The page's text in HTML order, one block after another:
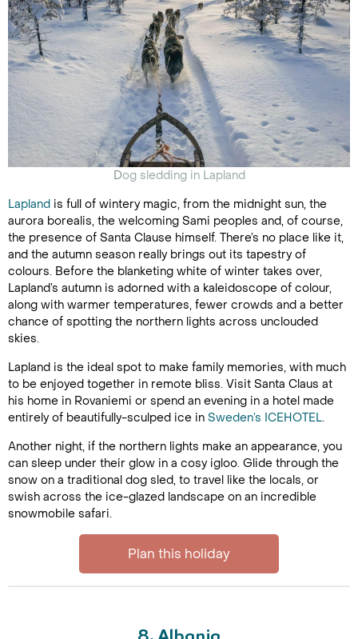
Dog sledding in Lapland
Lapland is full of wintery magic, from the midnight sun, the
aurora borealis, the welcoming Sami peoples and, of course,
the presence of Santa Clause himself. There’s no place like it,
and the autumn season really brings out its tapestry of
colours. Before the blanketing white of winter takes over,
Lapland’s autumn is adorned with a kaleidoscope of colour,
along with warmer temperatures, fewer crowds and a better
chance of spotting the northern lights across unclouded
skies.
Lapland is the ideal spot to make family memories, with much
to be enjoyed together in remote bliss. Visit Santa Claus at
his home in Rovaniemi or spend an evening in a hotel made
entirely of beautifully-sculped ice in Sweden’s ICEHOTEL.
Another night, if the northern lights make an appearance, you
can sleep under their glow in a cosy igloo. Glide through the
snow on a traditional dog sled, to travel like the locals, or
swish across the ice-glazed landscape on an incredible
snowmobile safari.
Plan this holiday